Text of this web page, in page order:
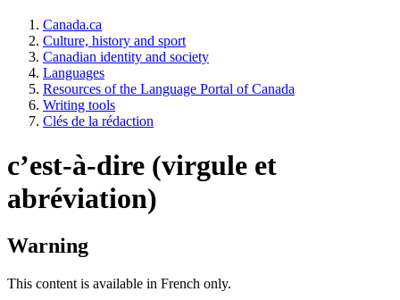
Canada.ca
Culture, history and sport
Canadian identity and society
Languages
Resources of the Language Portal of Canada
Writing tools
Clés de la rédaction
c’est-à-dire (virgule et
abréviation)
Warning
This content is available in French only.